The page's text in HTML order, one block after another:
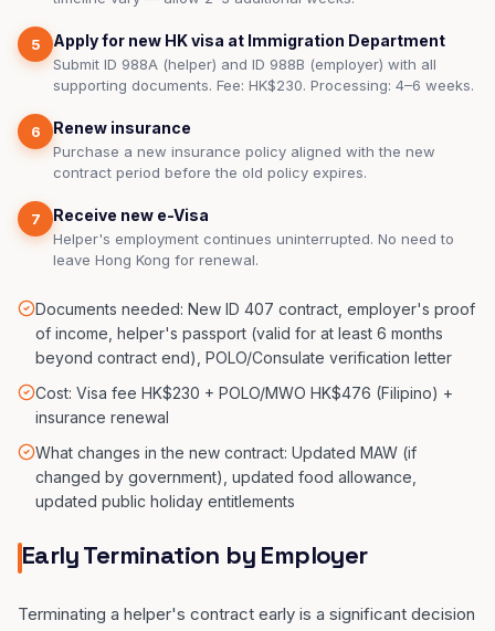
5 Apply for new HK visa at Immigration Department
Submit ID 988A (helper) and ID 988B (employer) with all
supporting documents. Fee: HK$230. Processing: 4–6 weeks.
6 Renew insurance
Purchase a new insurance policy aligned with the new
contract period before the old policy expires.
7 Receive new e-Visa
Helper's employment continues uninterrupted. No need to
leave Hong Kong for renewal.
Documents needed: New ID 407 contract, employer's proof
of income, helper's passport (valid for at least 6 months
beyond contract end), POLO/Consulate verification letter
Cost: Visa fee HK$230 + POLO/MWO HK$476 (Filipino) +
insurance renewal
What changes in the new contract: Updated MAW (if
changed by government), updated food allowance,
updated public holiday entitlements
Early Termination by Employer
Terminating a helper's contract early is a significant decision